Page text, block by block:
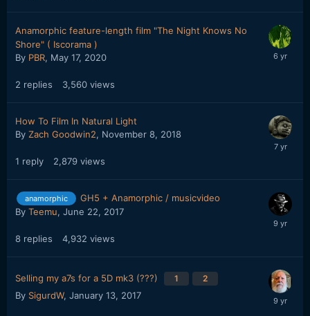
Anamorphic feature-length film "The Night Knows No
Shore" ( Iscorama )
By PBR, May 17, 2020
2 replies 3,560 views
How To Film In Natural Light
By Zach Goodwin2, November 8, 2018
1 reply 2,879 views
anamorphic
GH5 + Anamorphic / musicvideo
By Teemu, June 22, 2017
8 replies 4,932 views
Selling my a7s for a 5D mk3 (???) 1 2
By SigurdW, January 13, 2017